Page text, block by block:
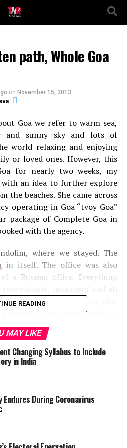
path, Whole Goa
on November 15, 2013
Goa we refer to warm sea,
and sunny sky and lots of
world relaxing and enjoying
or loved ones. However, this
for nearly two weeks, my
with an idea to further explore
the beaches. She came across
operating in Goa “tvoy Goa”
package of Complete Goa in
with the agency.
where we stayed. The
in itself. The office was also
a Russian office. Everything
It was strange and funny that
Russian tour agency with my
were accepting fees in US
for me they accepted Indian
Day!
day package included a visit
Dudhsagar Falls, Spice
and Old Goa in the respective
READING
MAY LIKE
Changing Syllabus to Include
in India
Endures During Coronavirus